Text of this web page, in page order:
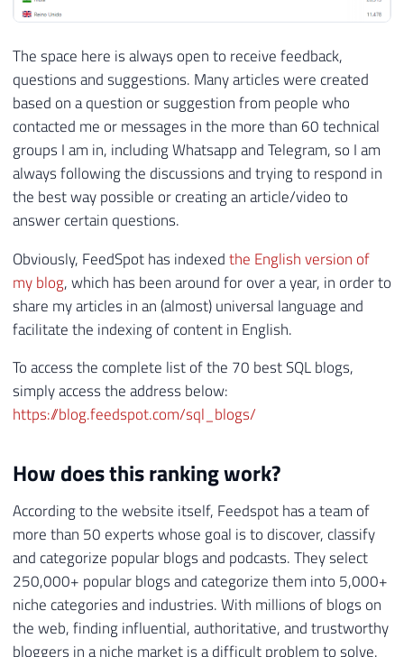
The space here is always open to receive feedback,
questions and suggestions. Many articles were created
based on a question or suggestion from people who
contacted me or messages in the more than 60 technical
groups I am in, including Whatsapp and Telegram, so I am
always following the discussions and trying to respond in
the best way possible or creating an article/video to
answer certain questions.
Obviously, FeedSpot has indexedthe English version of
my blog, which has been around for over a year, in order to
share my articles in an (almost) universal language and
facilitate the indexing of content in English.
To access the complete list of the 70 best SQL blogs,
simply access the address below:
https://blog.feedspot.com/sql_blogs/
How does this ranking work?
According to the website itself, Feedspot has a team of
more than 50 experts whose goal is to discover, classify
and categorize popular blogs and podcasts. They select
250,000+ popular blogs and categorize them into 5,000+
niche categories and industries. With millions of blogs on
the web, finding influential, authoritative, and trustworthy
bloggers in a niche market is a difficult problem to solve.